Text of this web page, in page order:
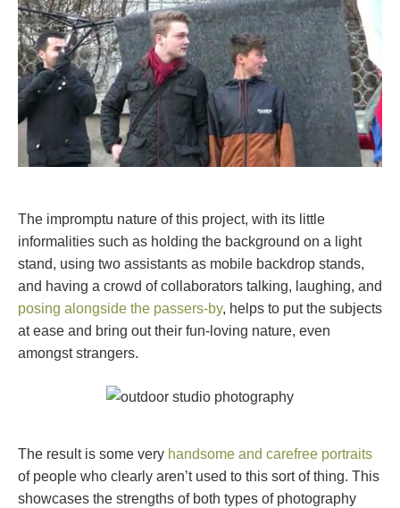
The impromptu nature of this project, with its little
informalities such as holding the background on a light
stand, using two assistants as mobile backdrop stands,
and having a crowd of collaborators talking, laughing, and
posing alongside the passers-by, helps to put the subjects
at ease and bring out their fun-loving nature, even
amongst strangers.
The result is some very handsome and carefree portraits
of people who clearly aren’t used to this sort of thing. This
showcases the strengths of both types of photography